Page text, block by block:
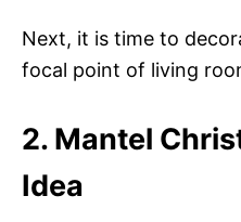
Next, it is time to
focal point of living
2. Mantel
Idea